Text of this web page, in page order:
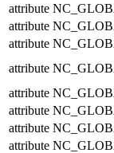
attribute
attribute
attribute
attribute
attribute
attribute
attribute
attribute